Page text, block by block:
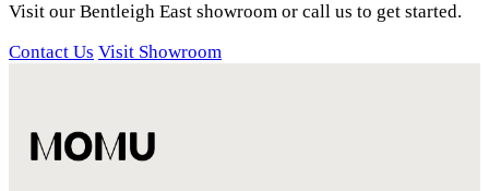
Visit our Bentleigh East showroom or call us to get started.
Contact Us Visit Showroom